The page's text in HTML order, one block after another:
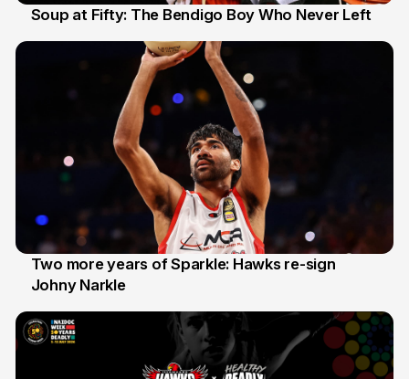
Soup at Fifty: The Bendigo Boy Who Never Left
16 Jun
Two more years of Sparkle: Hawks re-sign
Johny Narkle